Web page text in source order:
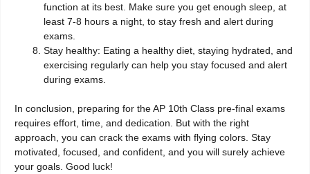
function at its best. Make sure you get enough sleep, at
least 7-8 hours a night, to stay fresh and alert during
exams.
Stay healthy: Eating a healthy diet, staying hydrated, and
exercising regularly can help you stay focused and alert
during exams.
In conclusion, preparing for the AP 10th Class pre-final exams
requires effort, time, and dedication. But with the right
approach, you can crack the exams with flying colors. Stay
motivated, focused, and confident, and you will surely achieve
your goals. Good luck!